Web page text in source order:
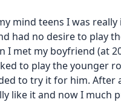
mind teens I was
had no desire to play
I met my boyfriend (at
to play the younger
to try it for him.
like it and now I much